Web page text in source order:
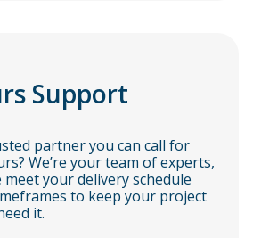
Support
partner you can call for
We’re your team of experts,
meet your delivery schedule
to keep your project
it.